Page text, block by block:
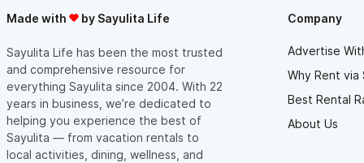
Made with by Sayulita Life
Sayulita Life has been the most trusted
and comprehensive resource for
everything Sayulita since 2004. With 22
years in business, we’re dedicated to
helping you experience the best of
Sayulita — from vacation rentals to
local activities, dining, wellness, and
Company
Advertise
Why Rent via
Best Rental
About Us